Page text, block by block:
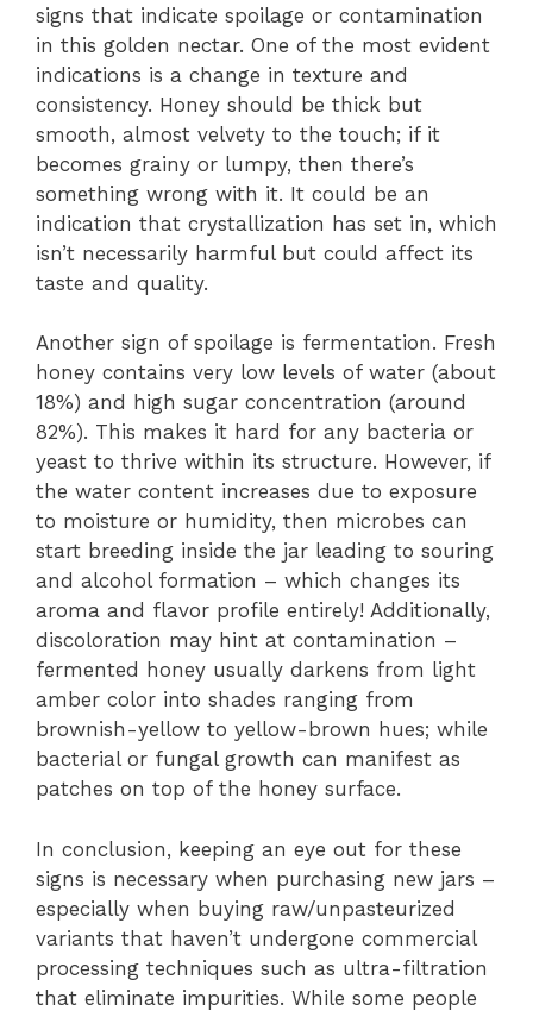
signs that indicate spoilage or contamination
in this golden nectar. One of the most evident
indications is a change in texture and
consistency. Honey should be thick but
smooth, almost velvety to the touch; if it
becomes grainy or lumpy, then there’s
something wrong with it. It could be an
indication that crystallization has set in, which
isn’t necessarily harmful but could affect its
taste and quality.
Another sign of spoilage is fermentation. Fresh
honey contains very low levels of water (about
18%) and high sugar concentration (around
82%). This makes it hard for any bacteria or
yeast to thrive within its structure. However, if
the water content increases due to exposure
to moisture or humidity, then microbes can
start breeding inside the jar leading to souring
and alcohol formation – which changes its
aroma and flavor profile entirely! Additionally,
discoloration may hint at contamination –
fermented honey usually darkens from light
amber color into shades ranging from
brownish-yellow to yellow-brown hues; while
bacterial or fungal growth can manifest as
patches on top of the honey surface.
In conclusion, keeping an eye out for these
signs is necessary when purchasing new jars –
especially when buying raw/unpasteurized
variants that haven’t undergone commercial
processing techniques such as ultra-filtration
that eliminate impurities. While some people